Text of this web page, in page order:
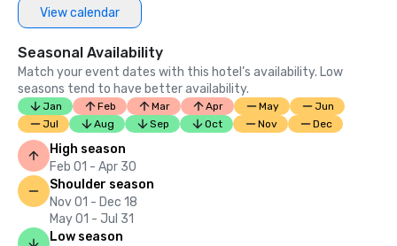
View calendar
Seasonal Availability
Match your event dates with this hotel’s availability. Low
seasons tend to have better availability.
Jan Feb Mar Apr May
Jun
Jul
Aug Sep Oct Nov Dec
High season
Feb 01 - Apr 30
Shoulder season
Nov 01 - Dec 18
May 01 - Jul 31
Low season